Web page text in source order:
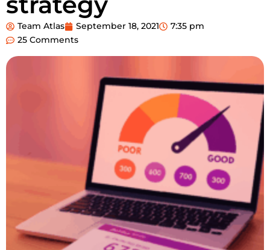
Team Atlas September 18, 2021
7:35 pm
25 Comments